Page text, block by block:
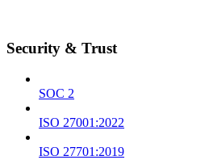
Security & Trust
SOC 2
ISO 27001:2022
ISO 27701:2019